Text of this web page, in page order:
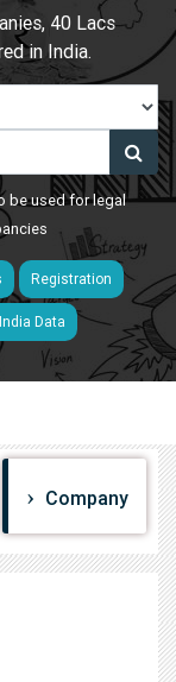
40 Lacs
in India.
be used for legal
Registration
Data
Company